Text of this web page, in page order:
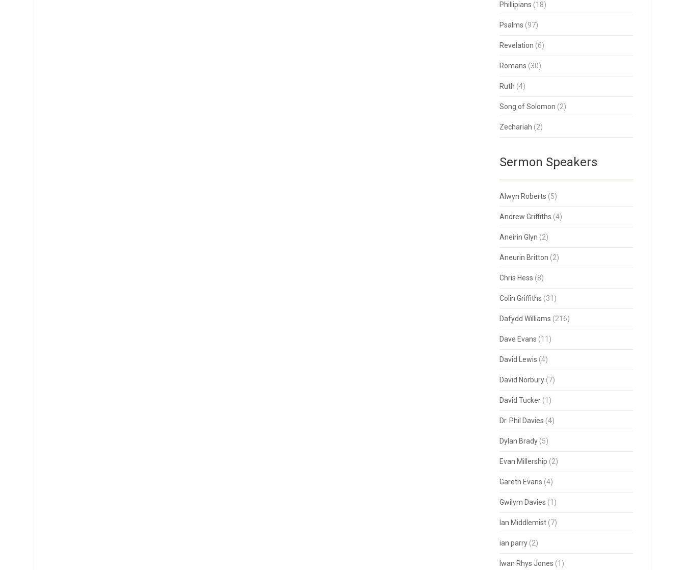
Phillipians (18)
Psalms (97)
Revelation (6)
Romans (30)
Ruth (4)
Song of Solomon (2)
Zechariah (2)
Sermon Speakers
Alwyn Roberts (5)
Andrew Griffiths (4)
Aneirin Glyn (2)
Aneurin Britton (2)
Chris Hess (8)
Colin Griffiths (31)
Dafydd Williams (216)
Dave Evans (11)
David Lewis (4)
David Norbury(7)
David Tucker(1)
Dr. Phil Davies (4)
Dylan Brady(5)
Evan Millership (2)
Gareth Evans (4)
Gwilym Davies (1)
Ian Middlemist(7)
ian parry(2)
Iwan Rhys Jones (1)